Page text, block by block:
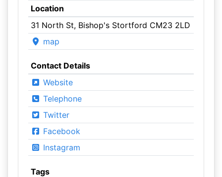
Location
31 North St, Bishop's Stortford CM23 2LD
map
Contact Details
Website
Telephone
Twitter
Facebook
Instagram
Tags